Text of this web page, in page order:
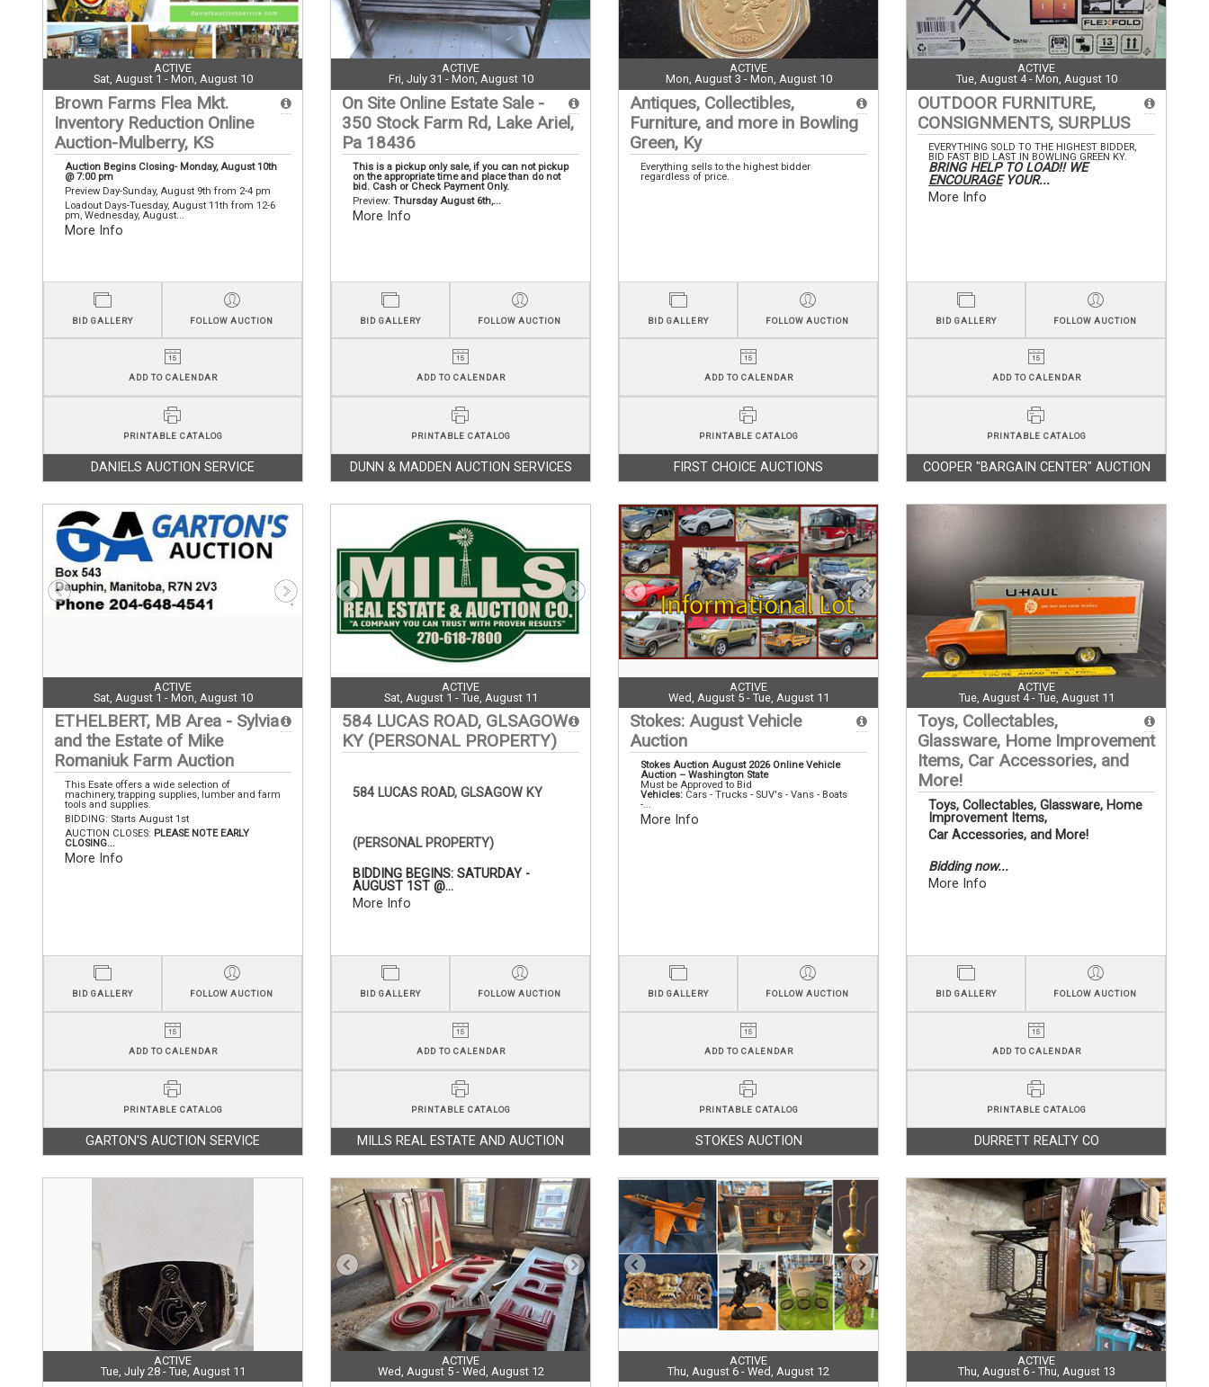
ACTIVE
Sat, August 1 - Mon, August 10
Brown Farms Flea Mkt.
Inventory Reduction Online
Auction-Mulberry, KS
Auction Begins Closing- Monday, August 10th
@ 7:00 pm
Preview Day-Sunday, August 9th from 2-4 pm
Loadout Days-Tuesday, August 11th from 12-6
pm, Wednesday, August...
More Info
BID GALLERY FOLLOW AUCTION
ADD TO CALENDAR
PRINTABLE CATALOG
DANIELS AUCTION SERVICE
ACTIVE
Fri, July 31 - Mon, August 10
On Site Online Estate Sale -
350 Stock Farm Rd, Lake Ariel,
Pa 18436
This is a pickup only sale, if you can not pickup
on the appropriate time and place than do not
bid. Cash or Check Payment Only.
Preview: Thursday August 6th,...
More Info
BID GALLERY FOLLOW AUCTION
ADD TO CALENDAR
PRINTABLE CATALOG
DUNN & MADDEN AUCTION SERVICES
ACTIVE
Mon, August 3 - Mon, August 10
Antiques, Collectibles,
Furniture, and more in Bowling
Green, Ky
Everything sells to the highest bidder
regardless of price.
BID GALLERY FOLLOW AUCTION
ADD TO CALENDAR
PRINTABLE CATALOG
FIRST CHOICE AUCTIONS
ACTIVE
Tue, August 4 - Mon, August 10
OUTDOOR FURNITURE,
CONSIGNMENTS, SURPLUS
EVERYTHING SOLD TO THE HIGHEST BIDDER,
BID FAST BID LAST IN BOWLING GREEN KY.
BRING HELP TO LOAD!! WE
ENCOURAGEYOUR...
More Info
BID GALLERY FOLLOW AUCTION
ADD TO CALENDAR
PRINTABLE CATALOG
COOPER "BARGAIN CENTER" AUCTION
ACTIVE
Sat, August 1 - Mon, August 10
ETHELBERT, MB Area - Sylvia
and the Estate of Mike
Romaniuk Farm Auction
This Esate offers a wide selection of
machinery, trapping supplies, lumber and farm
tools and supplies.
BIDDING: Starts August 1st
AUCTION CLOSES: PLEASE NOTE EARLY
CLOSING...
More Info
BID GALLERY FOLLOW AUCTION
ADD TO CALENDAR
PRINTABLE CATALOG
GARTON'S AUCTION SERVICE
ACTIVE
Sat, August 1 - Tue, August 11
584 LUCAS ROAD, GLSAGOW
KY (PERSONAL PROPERTY)
584 LUCAS ROAD, GLSAGOW KY
(PERSONAL PROPERTY)
BIDDING BEGINS: SATURDAY -
AUGUST 1ST @...
More Info
BID GALLERY FOLLOW AUCTION
ADD TO CALENDAR
PRINTABLE CATALOG
MILLS REAL ESTATE AND AUCTION
ACTIVE
Wed, August 5 - Tue, August 11
Stokes: August Vehicle
Auction
Stokes Auction August 2026 Online Vehicle
Auction – Washington State
Must be Approved to Bid
Vehicles: Cars - Trucks - SUV's - Vans - Boats
-...
More Info
BID GALLERY FOLLOW AUCTION
ADD TO CALENDAR
PRINTABLE CATALOG
STOKES AUCTION
ACTIVE
Tue, August 4 - Tue, August 11
Toys, Collectables,
Glassware, Home Improvement
Items, Car Accessories, and
More!
Toys, Collectables, Glassware, Home
Improvement Items,
Car Accessories, and More!
Bidding now...
More Info
BID GALLERY FOLLOW AUCTION
ADD TO CALENDAR
PRINTABLE CATALOG
DURRETT REALTY CO
ACTIVE
Tue, July 28 - Tue, August 11
ACTIVE
Wed, August 5 - Wed, August 12
ACTIVE
Thu, August 6 - Wed, August 12
ACTIVE
Thu, August 6 - Thu, August 13